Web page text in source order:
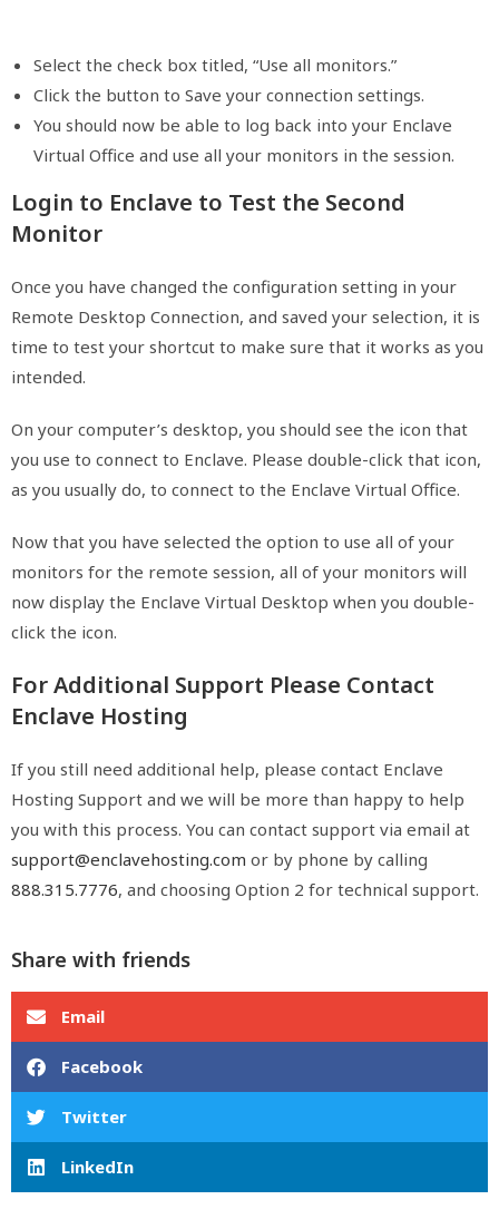
Select the check box titled, “Use all monitors.”
Click the button to Save your connection settings.
You should now be able to log back into your Enclave
Virtual Office and use all your monitors in the session.
Login to Enclave to Test the Second
Monitor
Once you have changed the configuration setting in your
Remote Desktop Connection, and saved your selection, it is
time to test your shortcut to make sure that it works as you
intended.
On your computer’s desktop, you should see the icon that
you use to connect to Enclave. Please double-click that icon,
as you usually do, to connect to the Enclave Virtual Office.
Now that you have selected the option to use all of your
monitors for the remote session, all of your monitors will
now display the Enclave Virtual Desktop when you double-
click the icon.
For Additional Support Please Contact
Enclave Hosting
If you still need additional help, please contact Enclave
Hosting Support and we will be more than happy to help
you with this process. You can contact support via email at
support@enclavehosting.com or by phone by calling
888.315.7776, and choosing Option 2 for technical support.
Share with friends
Email
Facebook
Twitter
LinkedIn